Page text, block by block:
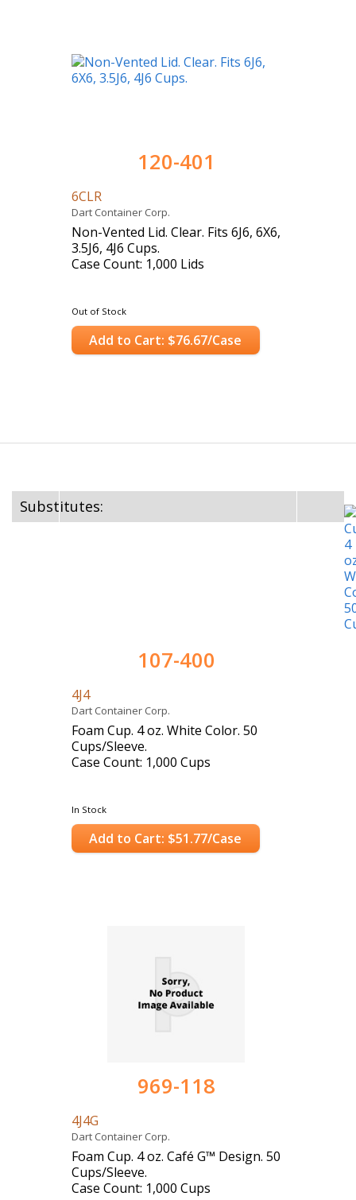
120-401
6CLR
Dart Container Corp.
Non-Vented Lid. Clear. Fits 6J6, 6X6,
3.5J6, 4J6 Cups.
Case Count: 1,000 Lids
Out of Stock
Add to Cart: $76.67/Case
Substitutes:
107-400
4J4
Dart Container Corp.
Foam Cup. 4 oz. White Color. 50
Cups/Sleeve.
Case Count: 1,000 Cups
In Stock
Add to Cart: $51.77/Case
969-118
4J4G
Dart Container Corp.
Foam Cup. 4 oz. Café G™ Design. 50
Cups/Sleeve.
Case Count: 1,000 Cups